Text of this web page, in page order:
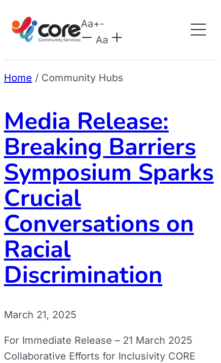
Aa+-
Aa
Home / Community Hubs
Media Release:
Breaking Barriers
Symposium Sparks
Crucial
Conversations on
Racial
Discrimination
March 21, 2025
For Immediate Release – 21 March 2025
Collaborative Efforts for Inclusivity CORE